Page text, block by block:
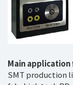
Main application
SMT production